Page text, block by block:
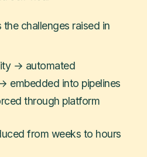
challenges raised in
→ automated
embedded into pipelines
through platform
from weeks to hours